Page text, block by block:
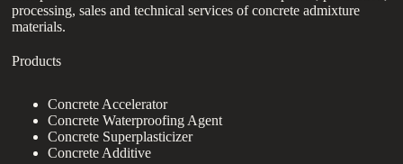
processing, sales and technical services of concrete admixture
materials.
Products
Concrete Accelerator
Concrete Waterproofing Agent
Concrete Superplasticizer
Concrete Additive